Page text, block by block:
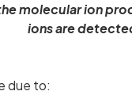
molecular ion
ions are
due to: